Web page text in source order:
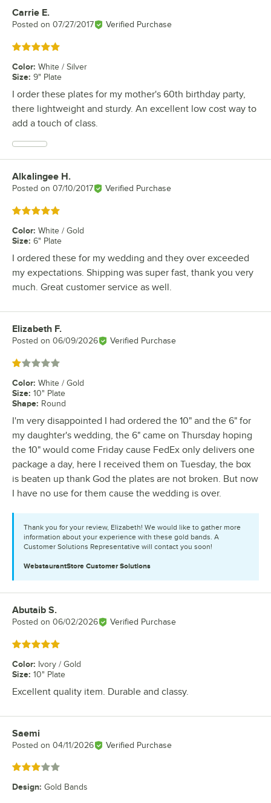
Review by
Carrie E.
Posted on 07/27/2017 Verified Purchase
Rated 5 out of 5 stars
Color: White / Silver
Size: 9" Plate
I order these plates for my mother's 60th birthday party,
there lightweight and sturdy. An excellent low cost way to
add a touch of class.
Review by
Alkalingee H.
Posted on 07/10/2017 Verified Purchase
Rated 5 out of 5 stars
Color: White / Gold
Size: 6" Plate
I ordered these for my wedding and they over exceeded
my expectations. Shipping was super fast, thank you very
much. Great customer service as well.
Review by
Elizabeth F.
Posted on 06/09/2026 Verified Purchase
Rated 1 out of 5 stars
Color: White / Gold
Size: 10" Plate
Shape: Round
I'm very disappointed I had ordered the 10" and the 6" for
my daughter's wedding, the 6" came on Thursday hoping
the 10" would come Friday cause FedEx only delivers one
package a day, here I received them on Tuesday, the box
is beaten up thank God the plates are not broken. But now
I have no use for them cause the wedding is over.
Thank you for your review, Elizabeth! We would like to gather more
information about your experience with these gold bands. A
Customer Solutions Representative will contact you soon!
WebstaurantStore Customer Solutions
Review by
Abutaib S.
Posted on 06/02/2026 Verified Purchase
Rated 5 out of 5 stars
Color: Ivory / Gold
Size: 10" Plate
Excellent quality item. Durable and classy.
Review by
Saemi
Posted on 04/11/2026 Verified Purchase
Rated 3 out of 5 stars
Design: Gold Bands